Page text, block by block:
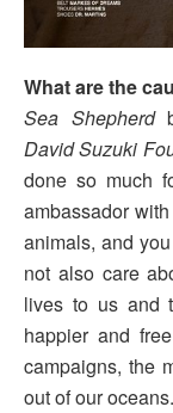
What are the
Sea Shepherd
David Suzuki
done so much
ambassador with
animals, and
not also care
lives to us and
happier and
campaigns, the
out of our oceans.